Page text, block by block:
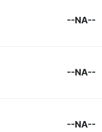
--NA--
--NA--
--NA--